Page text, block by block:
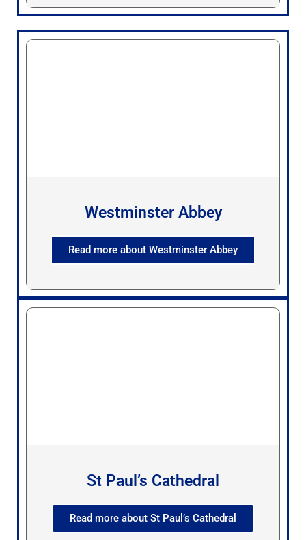
Westminster Abbey
Read more about Westminster Abbey
St Paul’s Cathedral
Read more about St Paul’s Cathedral